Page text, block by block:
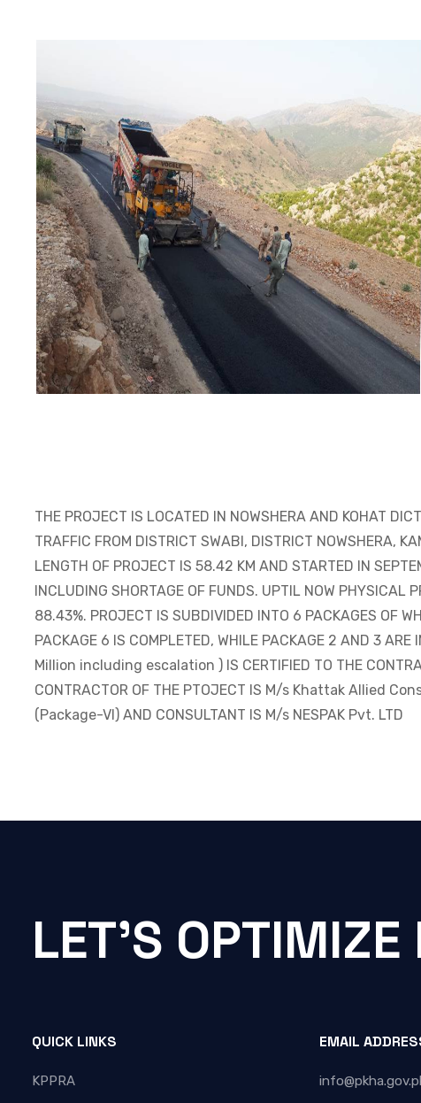
THE PROJECT IS LOCATED IN NOWSHERA AND KOHAT
TRAFFIC FROM DISTRICT SWABI, DISTRICT NOWSHERA,
LENGTH OF PROJECT IS 58.42 KM AND STARTED IN
INCLUDING SHORTAGE OF FUNDS. UPTIL NOW PHYSICAL
88.43%. PROJECT IS SUBDIVIDED INTO 6 PACKAGES OF
PACKAGE 6 IS COMPLETED, WHILE PACKAGE 2 AND 3
Million including escalation ) IS CERTIFIED TO THE
CONTRACTOR OF THE PTOJECT IS M/s Khattak Allied
(Package-VI) AND CONSULTANT IS M/s NESPAK Pvt. LTD
LET'S OPTIMIZE
QUICK LINKS
KPPRA
EMAIL